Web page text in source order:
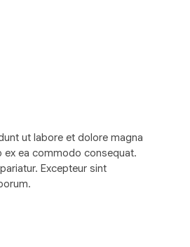
ut labore et dolore magna
ex ea commodo consequat.
Excepteur sint